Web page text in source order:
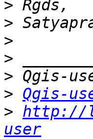
>
>
>
>
>
> Qgis-
> http://
user